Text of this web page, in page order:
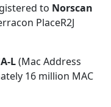
to Norscan
PlaceR2J
L(Mac Address
16 million MAC